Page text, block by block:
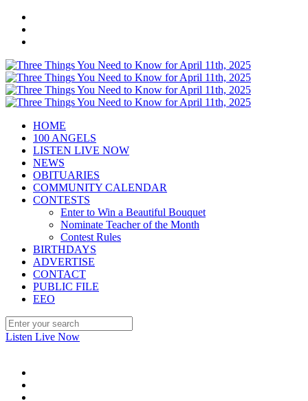
HOME
100 ANGELS
LISTEN LIVE NOW
NEWS
OBITUARIES
COMMUNITY CALENDAR
CONTESTS
Enter to Win a Beautiful Bouquet
Nominate Teacher of the Month
Contest Rules
BIRTHDAYS
ADVERTISE
CONTACT
PUBLIC FILE
EEO
Listen Live Now